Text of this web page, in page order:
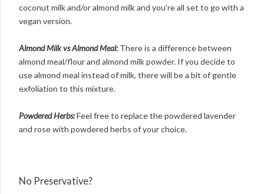
coconut milk and/or almond milk and you're all set to go with a
vegan version.
Almond Milk vs Almond Meal:There is a difference between
almond meal/flour and almond milk powder. If you decide to
use almond meal instead of milk, there will be a bit of gentle
exfoliation to this mixture.
Powdered Herbs:Feel free to replace the powdered lavender
and rose with powdered herbs of your choice.
No Preservative?